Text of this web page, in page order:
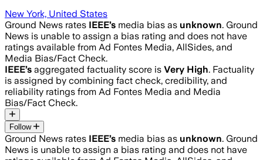
New York, United States
Ground News rates IEEE’s media bias as unknown. Ground
News is unable to assign a bias rating and does not have
ratings available from Ad Fontes Media, AllSides, and
Media Bias/Fact Check.
IEEE’s aggregated factuality score is Very High. Factuality
is assigned by combining fact check, credibility, and
reliability ratings from Ad Fontes Media and Media
Bias/Fact Check.
Follow
Ground News rates IEEE’s media bias as unknown. Ground
News is unable to assign a bias rating and does not have